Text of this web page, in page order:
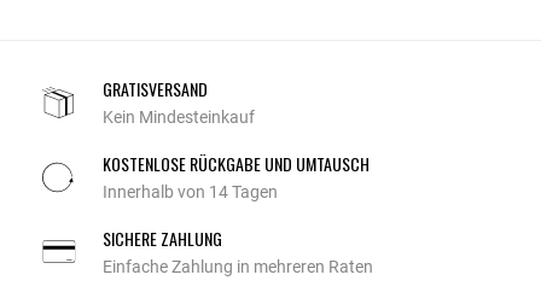
GRATISVERSAND
Kein Mindesteinkauf
KOSTENLOSE RÜCKGABE UND UMTAUSCH
Innerhalb von 14 Tagen
SICHERE ZAHLUNG
Einfache Zahlung in mehreren Raten